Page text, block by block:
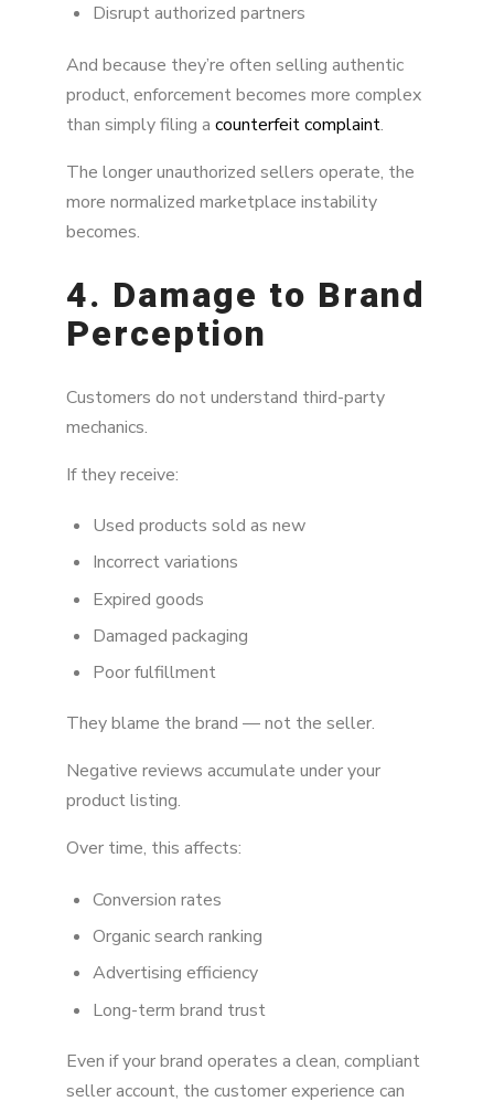
Disrupt authorized partners
And because they’re often selling authentic
product, enforcement becomes more complex
than simply filing a counterfeit complaint.
The longer unauthorized sellers operate, the
more normalized marketplace instability
becomes.
4. Damage to Brand
Perception
Customers do not understand third-party
mechanics.
If they receive:
Used products sold as new
Incorrect variations
Expired goods
Damaged packaging
Poor fulfillment
They blame the brand — not the seller.
Negative reviews accumulate under your
product listing.
Over time, this affects:
Conversion rates
Organic search ranking
Advertising efficiency
Long-term brand trust
Even if your brand operates a clean, compliant
seller account, the customer experience can